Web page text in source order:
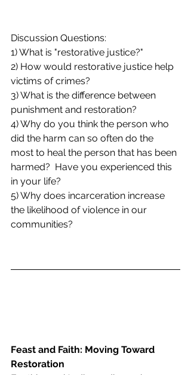
Discussion Questions:
1) What is "restorative justice?"
2) How would restorative justice help
victims of crimes?
3) What is the difference between
punishment and restoration?
4) Why do you think the person who
did the harm can so often do the
most to heal the person that has been
harmed?  Have you experienced this
in your life?
5) Why does incarceration increase
the likelihood of violence in our
communities?
Feast and Faith: Moving Toward
Restoration